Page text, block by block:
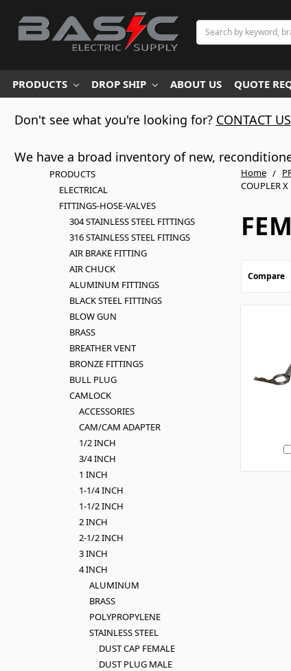
Search
PRODUCTS DROP SHIP ABOUT US QUOTE
Don't see what you're looking for? CONTACT US
We have a broad inventory of new,
Home
COUPLER
PRODUCTS
ELECTRICAL
FITTINGS-HOSE-VALVES
304 STAINLESS STEEL FITTINGS
316 STAINLESS STEEL FITINGS
AIR BRAKE FITTING
AIR CHUCK
ALUMINUM FITTINGS
BLACK STEEL FITTINGS
BLOW GUN
BRASS
BREATHER VENT
BRONZE FITTINGS
BULL PLUG
CAMLOCK
ACCESSORIES
CAM/CAM ADAPTER
1/2 INCH
3/4 INCH
1 INCH
1-1/4 INCH
1-1/2 INCH
2 INCH
2-1/2 INCH
3 INCH
4 INCH
ALUMINUM
BRASS
POLYPROPYLENE
STAINLESS STEEL
DUST CAP FEMALE
DUST PLUG MALE
Compare